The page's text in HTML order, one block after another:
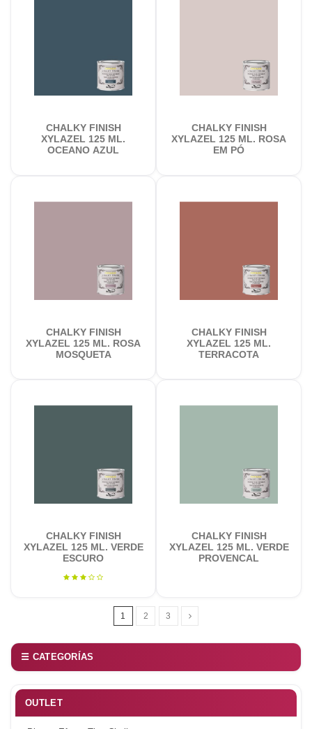
CHALKY FINISH
XYLAZEL 125 ML.
OCEANO AZUL
CHALKY FINISH
XYLAZEL 125 ML. ROSA
EM PÓ
CHALKY FINISH
XYLAZEL 125 ML. ROSA
MOSQUETA
CHALKY FINISH
XYLAZEL 125 ML.
TERRACOTA
CHALKY FINISH
XYLAZEL 125 ML. VERDE
ESCURO
CHALKY FINISH
XYLAZEL 125 ML. VERDE
PROVENCAL
1 2 3
☰ CATEGORÍAS
OUTLET